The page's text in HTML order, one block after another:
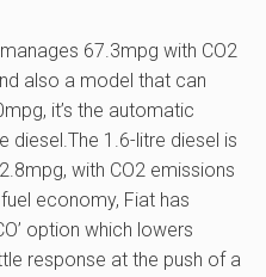
67.3mpg with CO2
also a model that can
it’s the automatic
diesel.The 1.6-litre diesel is
with CO2 emissions
economy, Fiat has
option which lowers
response at the push of a